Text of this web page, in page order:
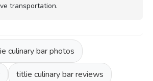
transportation.
culinary bar photos
titlie culinary bar reviews